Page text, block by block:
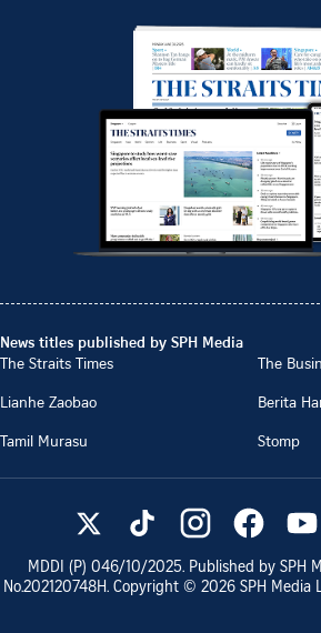
News titles published by SPH Media
The Straits Times
The
Lianhe Zaobao
Berita
Tamil Murasu
Stomp
MDDI (P) 046/10/2025. Published by SPH
No.202120748H. Copyright © 2026 SPH Media